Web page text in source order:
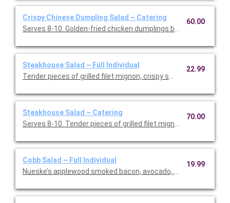
Crispy Chinese Dumpling Salad ~ Catering
Serves 8-10. Golden-fried chicken dumplings bring a warm,
60.00
Steakhouse Salad ~ Full Individual
Tender pieces of grilled filet mignon, crispy smashed
22.99
Steakhouse Salad ~ Catering
Serves 8-10. Tender pieces of grilled filet mignon, crispy
70.00
Cobb Salad ~ Full Individual
Nueske’s applewood smoked bacon, avocado, chicken,
19.99